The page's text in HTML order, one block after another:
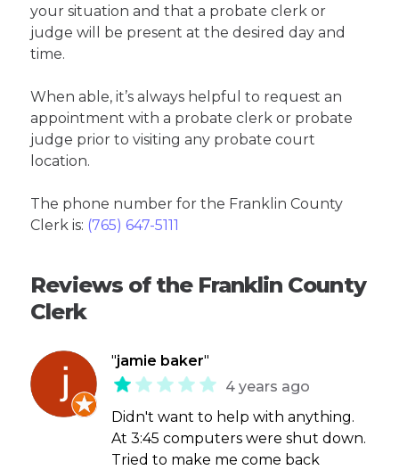
your situation and that a probate clerk or
judge will be present at the desired day and
time.
When able, it’s always helpful to request an
appointment with a probate clerk or probate
judge prior to visiting any probate court
location.
The phone number for the Franklin County
Clerk is: (765) 647-5111
Reviews of the Franklin County
Clerk
"jamie baker"
4 years ago
Didn't want to help with anything.
At 3:45 computers were shut down.
Tried to make me come back